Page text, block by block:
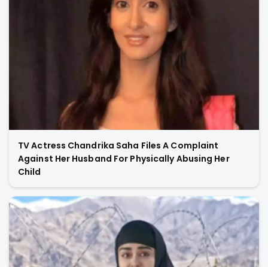
TV Actress Chandrika Saha Files A Complaint
Against Her Husband For Physically Abusing Her
Child